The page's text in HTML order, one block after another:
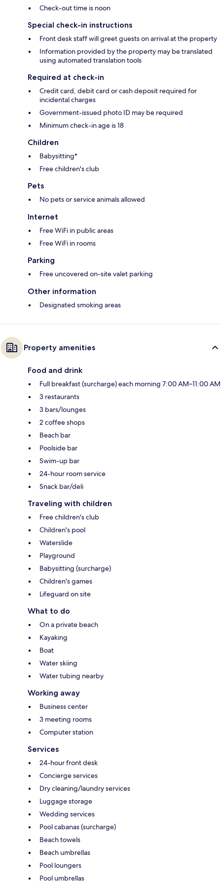
Check-out time is noon
Special check-in instructions
Front desk staff will greet guests on arrival at the property
Information provided by the property may be translated
using automated translation tools
Required at check-in
Credit card, debit card or cash deposit required for
incidental charges
Government-issued photo ID may be required
Minimum check-in age is 18
Children
Babysitting*
Free children's club
Pets
No pets or service animals allowed
Internet
Free WiFi in public areas
Free WiFi in rooms
Parking
Free uncovered on-site valet parking
Other information
Designated smoking areas
Property amenities
Food and drink
Full breakfast (surcharge) each morning 7:00 AM–11:00 AM
3 restaurants
3 bars/lounges
2 coffee shops
Beach bar
Poolside bar
Swim-up bar
24-hour room service
Snack bar/deli
Traveling with children
Free children's club
Children's pool
Waterslide
Playground
Babysitting (surcharge)
Children's games
Lifeguard on site
What to do
On a private beach
Kayaking
Boat
Water skiing
Water tubing nearby
Working away
Business center
3 meeting rooms
Computer station
Services
24-hour front desk
Concierge services
Dry cleaning/laundry services
Luggage storage
Wedding services
Pool cabanas (surcharge)
Beach towels
Beach umbrellas
Pool loungers
Pool umbrellas